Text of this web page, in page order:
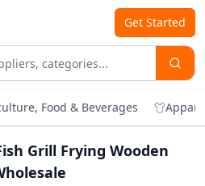
Get Started
Food & Beverages
Grill Frying Wooden